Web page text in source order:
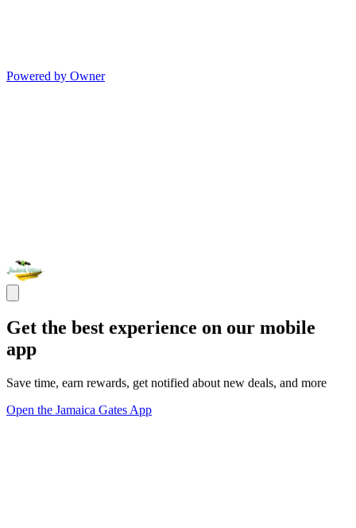
Powered by Owner
Get the best experience on our mobile
app
Save time, earn rewards, get notified about new deals, and more
Open the Jamaica Gates App